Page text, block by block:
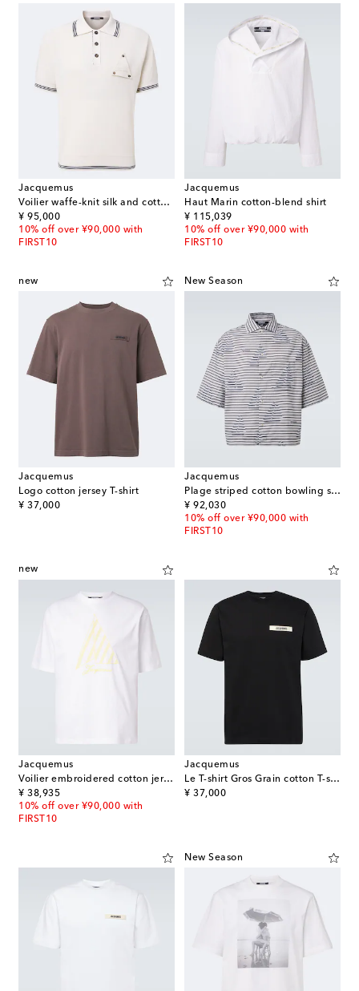
Jacquemus
Voilier waffe-knit silk and cotton polo shirt
¥ 95,000
original price
10% off over ¥90,000 with
FIRST10
Jacquemus
Haut Marin cotton-blend shirt
¥ 115,039
original price
10% off over ¥90,000 with
FIRST10
new
Jacquemus
Logo cotton jersey T-shirt
¥ 37,000
original price
New Season
Jacquemus
Plage striped cotton bowling shirt
¥ 92,030
original price
10% off over ¥90,000 with
FIRST10
new
Jacquemus
Voilier embroidered cotton jersey T-shirt
¥ 38,935
original price
10% off over ¥90,000 with
FIRST10
Jacquemus
Le T-shirt Gros Grain cotton T-shirt
¥ 37,000
original price
New Season